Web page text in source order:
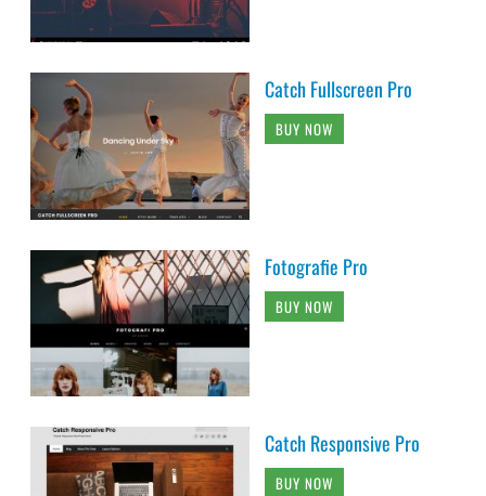
Catch Fullscreen Pro
BUY NOW
Fotografie Pro
BUY NOW
Catch Responsive Pro
BUY NOW